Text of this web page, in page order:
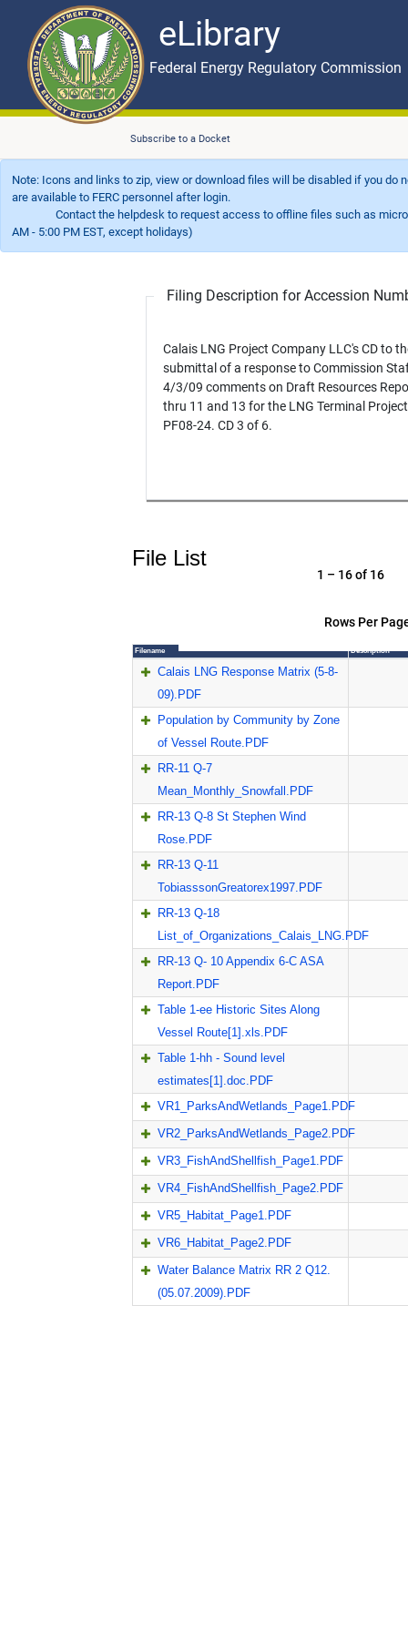
eLibrary
Skip to main content eLibrary
Federal Energy Regulatory Commission
Subscribe to a Docket
Note: Icons and links to zip, view or download files will be disabled if you
are available to FERC personnel after login.
Contact the helpdesk to request access to offline files such as
AM - 5:00 PM EST, except holidays)
Filing Description for Accession
Calais LNG Project Company LLC's CD to
submittal of a response to Commission
4/3/09 comments on Draft Resources
thru 11 and 13 for the LNG Terminal
PF08-24. CD 3 of 6.
File List
Rows Per
1 – 16 of 16
Filename Description
Calais LNG Response Matrix (5-8-
09).PDF
Population by Community by Zone
of Vessel Route.PDF
RR-11 Q-7
Mean_Monthly_Snowfall.PDF
RR-13 Q-8 St Stephen Wind
Rose.PDF
RR-13 Q-11
TobiasssonGreatorex1997.PDF
RR-13 Q-18
List_of_Organizations_Calais_LNG.PDF
RR-13 Q- 10 Appendix 6-C ASA
Report.PDF
Table 1-ee Historic Sites Along
Vessel Route[1].xls.PDF
Table 1-hh - Sound level
estimates[1].doc.PDF
VR1_ParksAndWetlands_Page1.PDF
VR2_ParksAndWetlands_Page2.PDF
VR3_FishAndShellfish_Page1.PDF
VR4_FishAndShellfish_Page2.PDF
VR5_Habitat_Page1.PDF
VR6_Habitat_Page2.PDF
Water Balance Matrix RR 2 Q12.
(05.07.2009).PDF